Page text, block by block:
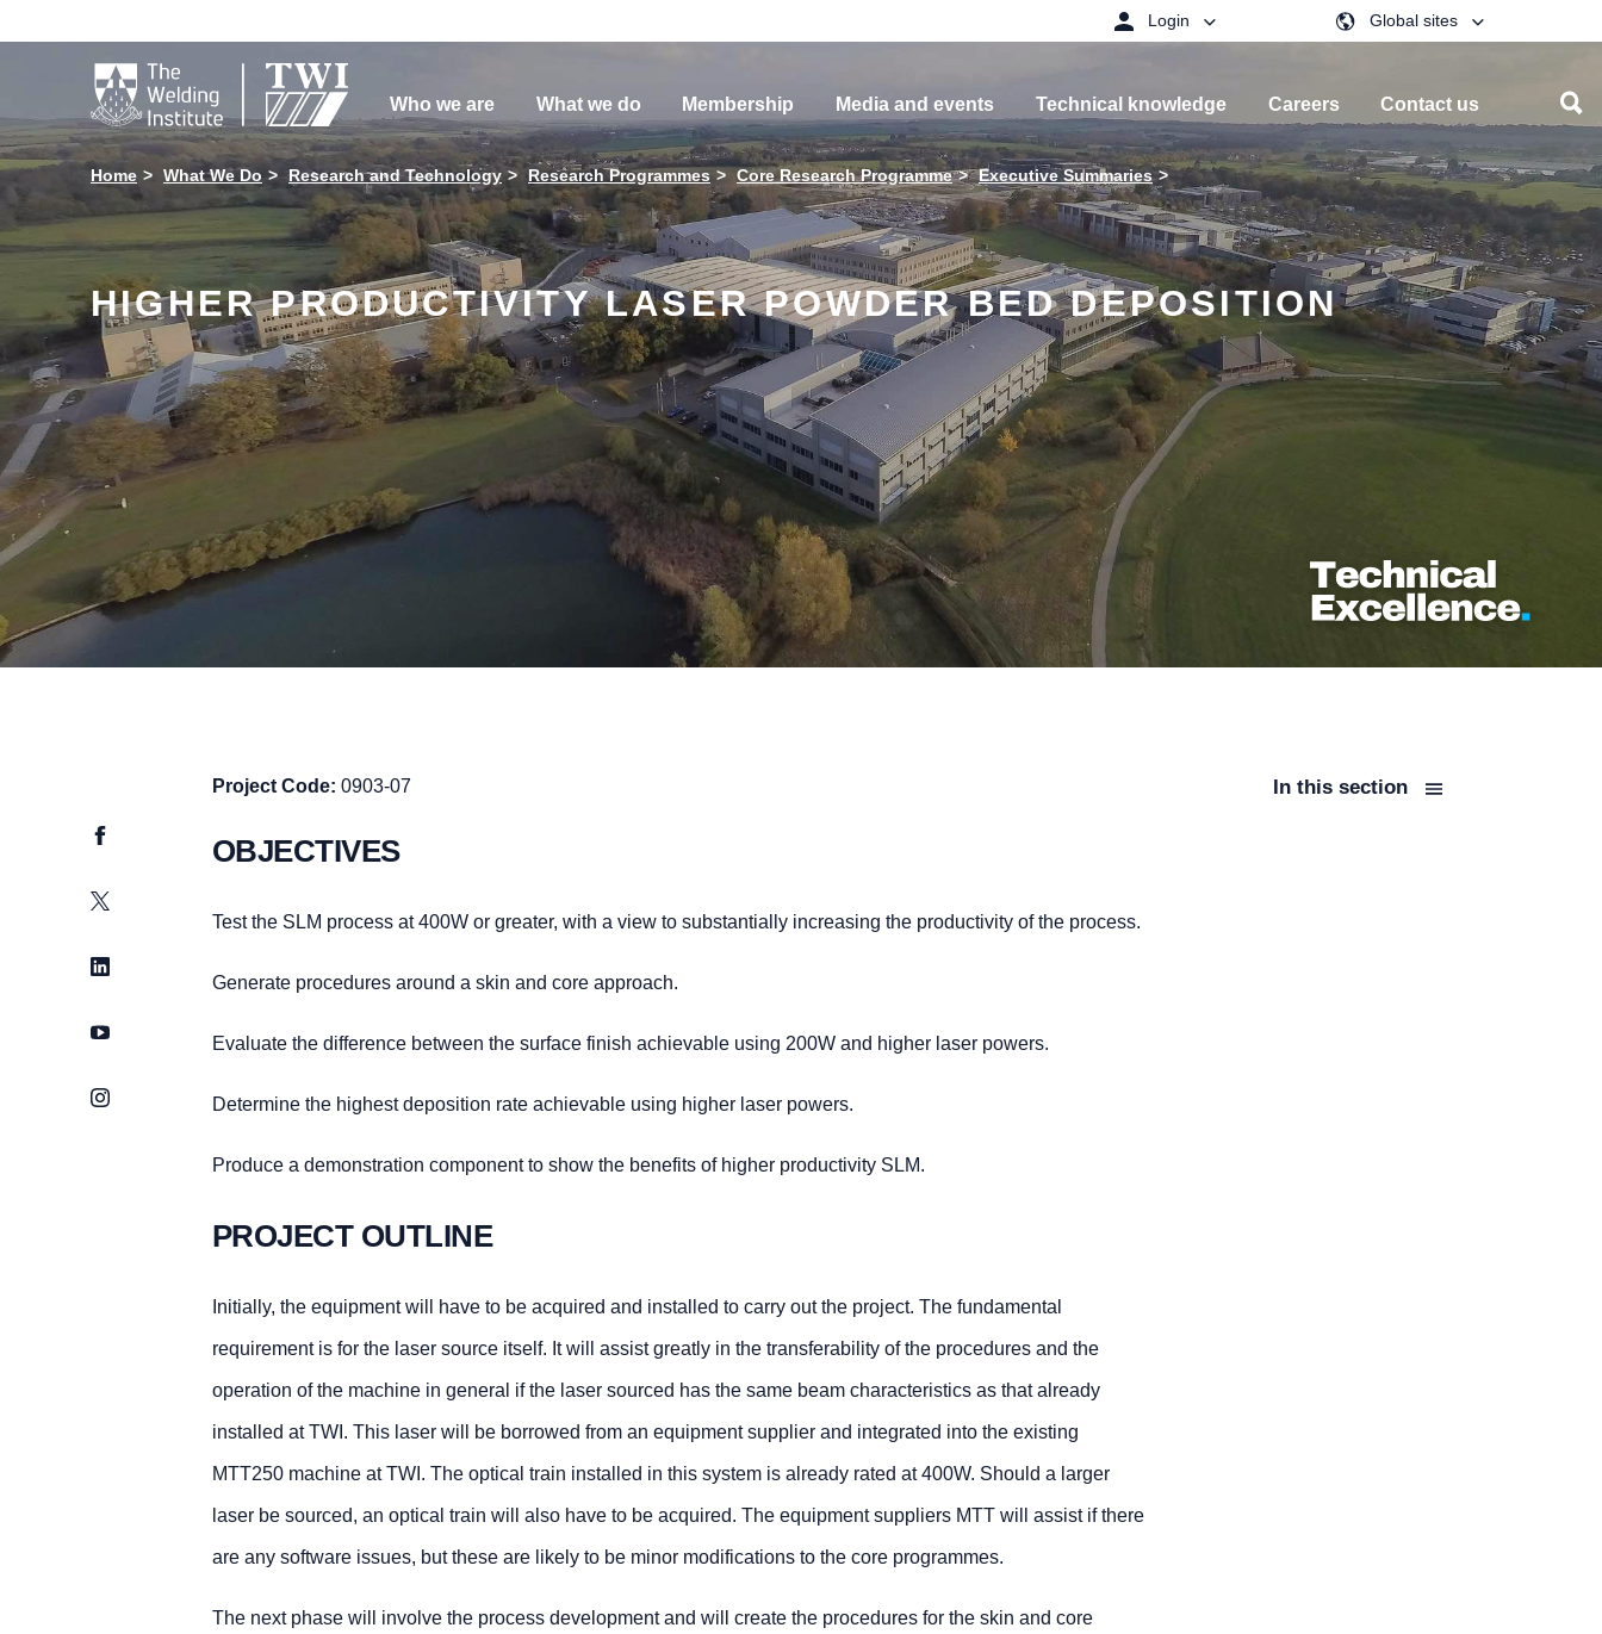
 Login Global sites
Who we are What we do Membership Media and events Technical knowledge Careers Contact us
Home What We Do Research and Technology Research Programmes Core Research Programme Executive Summaries
HIGHER PRODUCTIVITY LASER POWDER BED DEPOSITION
Facebook
Twitter
LinkedIn
YouTube
Instagram
In this section
Project Code: 0903-07
OBJECTIVES
Test the SLM process at 400W or greater, with a view to substantially increasing the productivity of the process.
Generate procedures around a skin and core approach.
Evaluate the difference between the surface finish achievable using 200W and higher laser powers.
Determine the highest deposition rate achievable using higher laser powers.
Produce a demonstration component to show the benefits of higher productivity SLM.
PROJECT OUTLINE
Initially, the equipment will have to be acquired and installed to carry out the project. The fundamental
requirement is for the laser source itself. It will assist greatly in the transferability of the procedures and the
operation of the machine in general if the laser sourced has the same beam characteristics as that already
installed at TWI. This laser will be borrowed from an equipment supplier and integrated into the existing
MTT250 machine at TWI. The optical train installed in this system is already rated at 400W. Should a larger
laser be sourced, an optical train will also have to be acquired. The equipment suppliers MTT will assist if there
are any software issues, but these are likely to be minor modifications to the core programmes.
The next phase will involve the process development and will create the procedures for the skin and core